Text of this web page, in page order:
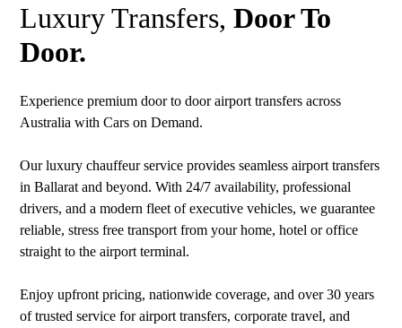
Luxury Transfers,Door To
Door.
Experience premium door to door airport transfers across
Australia with Cars on Demand.
Our luxury chauffeur service provides seamless airport transfers
in Ballarat and beyond. With 24/7 availability, professional
drivers, and a modern fleet of executive vehicles, we guarantee
reliable, stress free transport from your home, hotel or office
straight to the airport terminal.
Enjoy upfront pricing, nationwide coverage, and over 30 years
of trusted service for airport transfers, corporate travel, and